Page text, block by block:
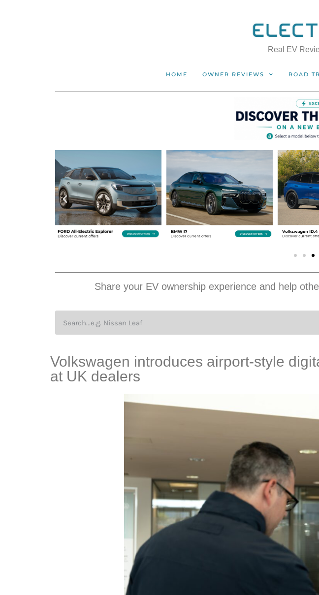
Real EV
HOME OWNER REVIEWS ROAD
Share your EV ownership experience and help
Volkswagen introduces airport-style
at UK dealers